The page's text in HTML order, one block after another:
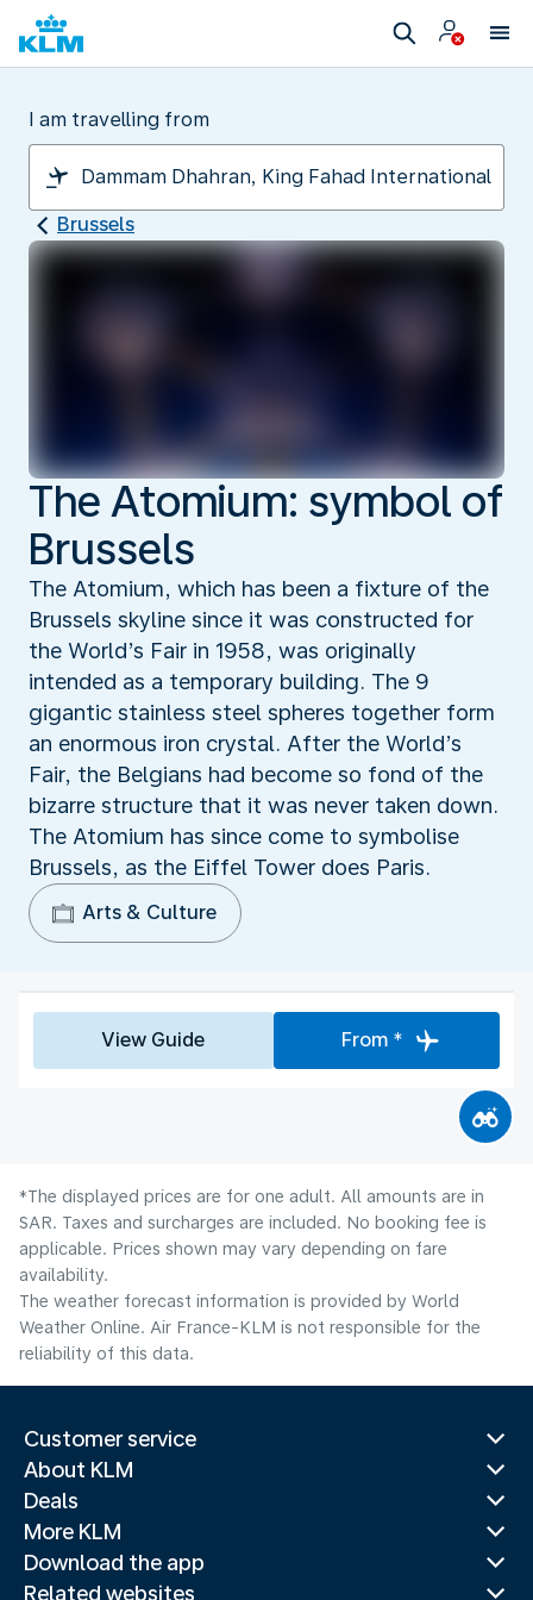
I am travelling from
Brussels
The Atomium: symbol of
Brussels
The Atomium, which has been a fixture of the
Brussels skyline since it was constructed for
the World’s Fair in 1958, was originally
intended as a temporary building. The 9
gigantic stainless steel spheres together form
an enormous iron crystal. After the World’s
Fair, the Belgians had become so fond of the
bizarre structure that it was never taken down.
The Atomium has since come to symbolise
Brussels, as the Eiffel Tower does Paris.
Arts & Culture
View Guide From *
*The displayed prices are for one adult. All amounts are in
SAR. Taxes and surcharges are included. No booking fee is
applicable. Prices shown may vary depending on fare
availability.
The weather forecast information is provided by World
Weather Online. Air France-KLM is not responsible for the
reliability of this data.
Customer service
About KLM
Deals
More KLM
Download the app
Related websites